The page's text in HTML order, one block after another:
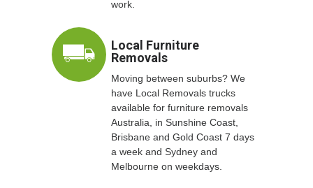
work.
Local Furniture
Removals
Moving between suburbs? We
have Local Removals trucks
available for furniture removals
Australia, in Sunshine Coast,
Brisbane and Gold Coast 7 days
a week and Sydney and
Melbourne on weekdays.